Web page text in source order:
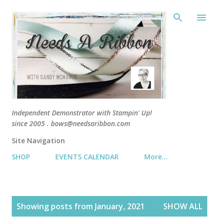
Independent Demonstrator with Stampin' Up!
since 2005 . bows@needsaribbon.com
Site Navigation
SHOP
EVENTS CALENDAR More…
Showing posts from January, 2021 SHOW ALL